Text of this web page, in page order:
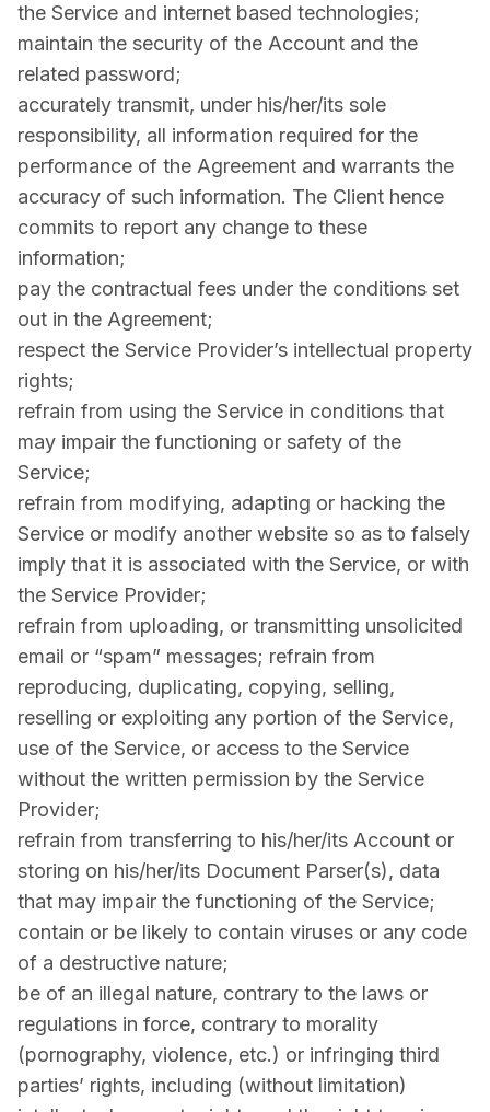
the Service and internet­ based technologies;
maintain the security of the Account and the
related password;
accurately transmit, under his/her/its sole
responsibility, all information required for the
performance of the Agreement and warrants the
accuracy of such information. The Client hence
commits to report any change to these
information;
pay the contractual fees under the conditions set
out in the Agreement;
respect the Service Provider’s intellectual property
rights;
refrain from using the Service in conditions that
may impair the functioning or safety of the
Service;
refrain from modifying, adapting or hacking the
Service or modify another website so as to falsely
imply that it is associated with the Service, or with
the Service Provider;
refrain from uploading, or transmitting unsolicited
email or “spam” messages; refrain from
reproducing, duplicating, copying, selling,
reselling or exploiting any portion of the Service,
use of the Service, or access to the Service
without the written permission by the Service
Provider;
refrain from transferring to his/her/its Account or
storing on his/her/its Document Parser(s), data
that may impair the functioning of the Service;
contain or be likely to contain viruses or any code
of a destructive nature;
be of an illegal nature, contrary to the laws or
regulations in force, contrary to morality
(pornography, violence, etc.) or infringing third
parties’ rights, including (without limitation)